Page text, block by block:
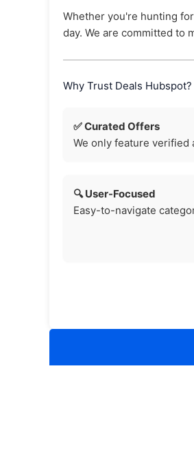
Whether you're hunting
day. We are committed to
Why Trust Deals Hubspot?
✅ Curated Offers
We only feature verified
🔍 User-Focused
Easy-to-navigate